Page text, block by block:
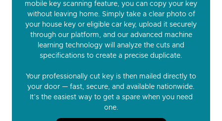
mobile key scanning feature, you can copy your key
without leaving home. Simply take a clear photo of
your house key or eligible car key, upload it securely
through our platform, and our advanced machine
learning technology will analyze the cuts and
specifications to create a precise duplicate.
Your professionally cut key is then mailed directly to
your door — fast, secure, and available nationwide.
It’s the easiest way to get a spare when you need
one.